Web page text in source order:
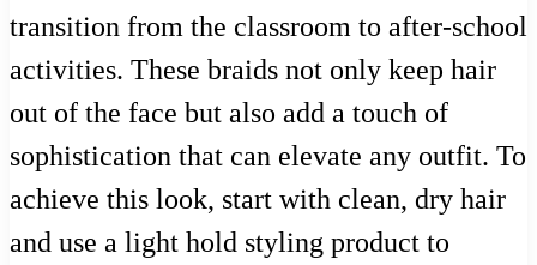
transition from the classroom to after-school
activities. These braids not only keep hair
out of the face but also add a touch of
sophistication that can elevate any outfit. To
achieve this look, start with clean, dry hair
and use a light hold styling product to